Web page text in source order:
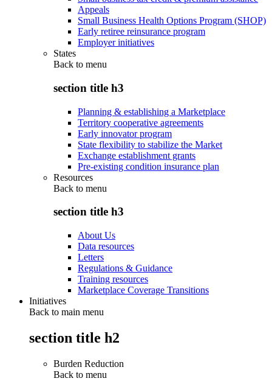
Appeals
Small Business Health Options Program (SHOP)
Early retiree reinsurance program
Employer initiatives
States
Back to menu
section title h3
Planning & establishing a Marketplace
Territory cooperative agreements
Early innovator program
State flexibility to stabilize the Market
Exchange establishment grants
Pre-existing condition insurance plan
Resources
Back to menu
section title h3
About Us
Data resources
Letters
Regulations & Guidance
Training resources
Marketplace Coverage Transitions
Initiatives
Back to main menu
section title h2
Burden Reduction
Back to menu